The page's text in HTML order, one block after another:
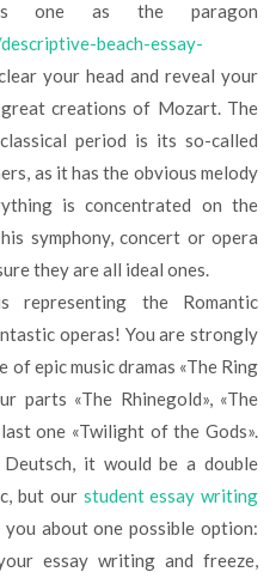
one as the paragon
beach-essay-
your head and reveal your
creations of Mozart. The
period is its so-called
as it has the obvious melody
is concentrated on the
symphony, concert or opera
they are all ideal ones.
representing the Romantic
operas! You are strongly
of epic music dramas «The Ring
parts «The Rhinegold», «The
one «Twilight of the Gods».
it would be a double
but our student essay writing
about one possible option:
essay writing and freeze,